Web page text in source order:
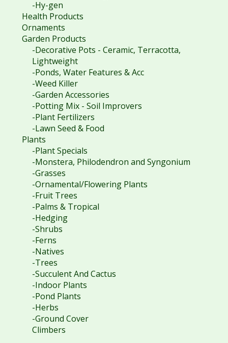
-Hy-gen
Health Products
Ornaments
Garden Products
-Decorative Pots - Ceramic, Terracotta,
Lightweight
-Ponds, Water Features & Acc
-Weed Killer
-Garden Accessories
-Potting Mix - Soil Improvers
-Plant Fertilizers
-Lawn Seed & Food
Plants
-Plant Specials
-Monstera, Philodendron and Syngonium
-Grasses
-Ornamental/Flowering Plants
-Fruit Trees
-Palms & Tropical
-Hedging
-Shrubs
-Ferns
-Natives
-Trees
-Succulent And Cactus
-Indoor Plants
-Pond Plants
-Herbs
-Ground Cover
Climbers